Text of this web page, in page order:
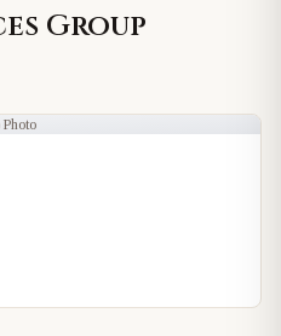
Group
Photo